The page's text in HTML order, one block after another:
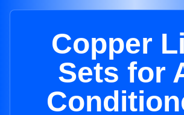
Copper
Sets for